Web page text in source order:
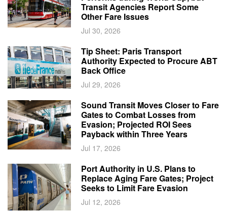
Transit Agencies Report Some
Other Fare Issues
Jul 30, 2026
Tip Sheet: Paris Transport
Authority Expected to Procure ABT
Back Office
Jul 29, 2026
Sound Transit Moves Closer to Fare
Gates to Combat Losses from
Evasion; Projected ROI Sees
Payback within Three Years
Jul 17, 2026
Port Authority in U.S. Plans to
Replace Aging Fare Gates; Project
Seeks to Limit Fare Evasion
Jul 12, 2026